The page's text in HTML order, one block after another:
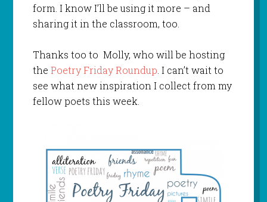
form. I know I’ll be using it more – and
sharing it in the classroom, too.
Thanks too to Molly, who will be hosting
the Poetry Friday Roundup. I can’t wait to
see what new inspiration I collect from my
fellow poets this week.